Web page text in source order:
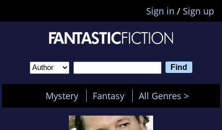
Sign in / Sign up
Mystery Fantasy All Genres >